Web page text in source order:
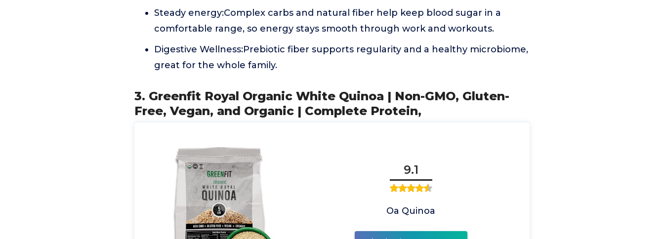
Steady energy:Complex carbs and natural fiber help keep blood sugar in a
comfortable range, so energy stays smooth through work and workouts.
Digestive Wellness:Prebiotic fiber supports regularity and a healthy microbiome,
great for the whole family.
3. Greenfit Royal Organic White Quinoa | Non-GMO, Gluten-
Free, Vegan, and Organic | Complete Protein,
9.1
Oa Quinoa